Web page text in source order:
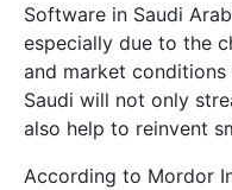
Software in Saudi
especially due to the
and market conditions
Saudi will not only
also help to reinvent
According to Mordor